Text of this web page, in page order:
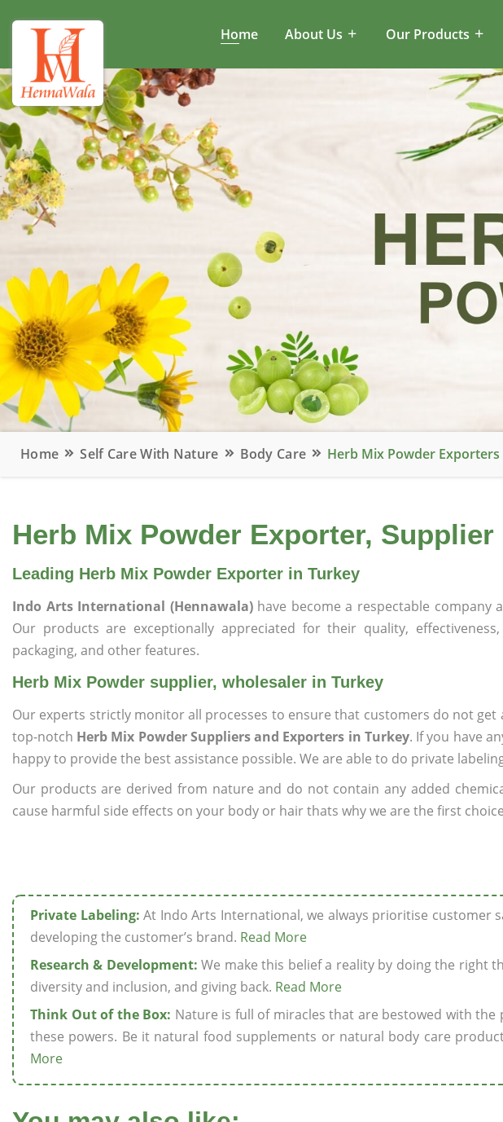
Home About Us Our Products
Home Self Care With Nature Body Care Herb Mix Powder
Herb Mix Powder Exporter, Supplier
Leading Herb Mix Powder Exporter in Turkey
Indo Arts International (Hennawala) have become a respectable company
Our products are exceptionally appreciated for their quality,
packaging, and other features.
Herb Mix Powder supplier, wholesaler in Turkey
Our experts strictly monitor all processes to ensure that customers do not
top-notch Herb Mix Powder Suppliers and Exporters in Turkey. If you have
happy to provide the best assistance possible. We are able to do private
Our products are derived from nature and do not contain any added
cause harmful side effects on your body or hair thats why we are the first
Private Labeling: At Indo Arts International, we always prioritise
developing the customer’s brand. Read More
Research & Development: We make this belief a reality by doing the right
diversity and inclusion, and giving back. Read More
Think Out of the Box: Nature is full of miracles that are bestowed with the
these powers. Be it natural food supplements or natural body care
More